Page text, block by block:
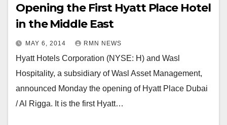
Opening the First Hyatt Place Hotel
in the Middle East
MAY 6, 2014 RMN NEWS
Hyatt Hotels Corporation (NYSE: H) and Wasl
Hospitality, a subsidiary of Wasl Asset Management,
announced Monday the opening of Hyatt Place Dubai
/ Al Rigga. It is the first Hyatt…